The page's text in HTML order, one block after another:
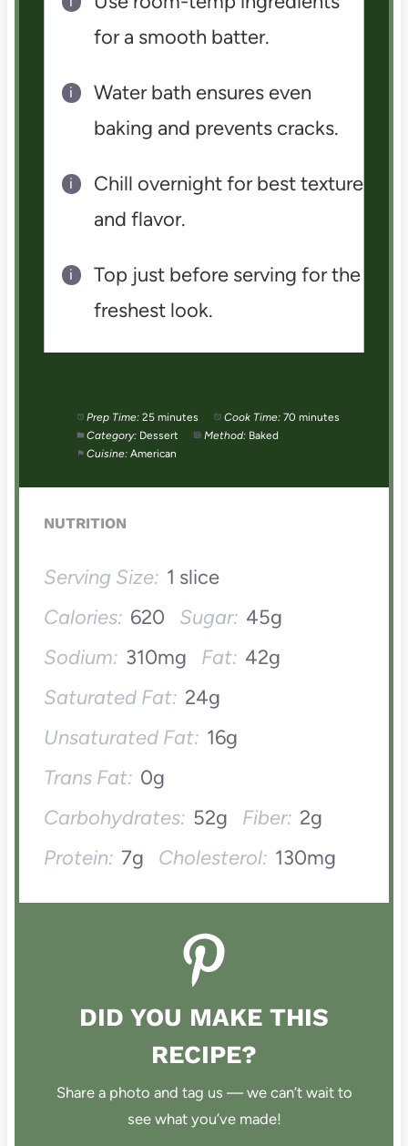
for a smooth batter.
Water bath ensures even
baking and prevents cracks.
Chill overnight for best texture
and flavor.
Top just before serving for the
freshest look.
Prep Time: 25 minutes Cook Time: 70 minutes
Category: Dessert Method: Baked
Cuisine: American
NUTRITION
Serving Size: 1 slice
Calories: 620 Sugar: 45g
Sodium: 310mg Fat: 42g
Saturated Fat: 24g
Unsaturated Fat: 16g
Trans Fat: 0g
Carbohydrates: 52g Fiber: 2g
Protein: 7g Cholesterol: 130mg
DID YOU MAKE THIS
RECIPE?
Share a photo and tag us — we can’t wait to
see what you’ve made!